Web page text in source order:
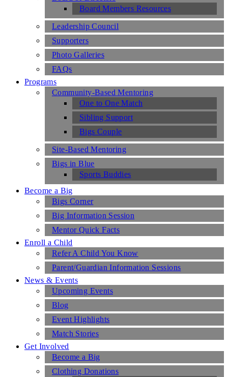
Board Members Resources
Leadership Council
Supporters
Photo Galleries
FAQs
Programs
Community-Based Mentoring
One to One Match
Sibling Support
Bigs Couple
Site-Based Mentoring
Bigs in Blue
Sports Buddies
Become a Big
Bigs Corner
Big Information Session
Mentor Quick Facts
Enroll a Child
Refer A Child You Know
Parent/Guardian Information Sessions
News & Events
Upcoming Events
Blog
Event Highlights
Match Stories
Get Involved
Become a Big
Clothing Donations